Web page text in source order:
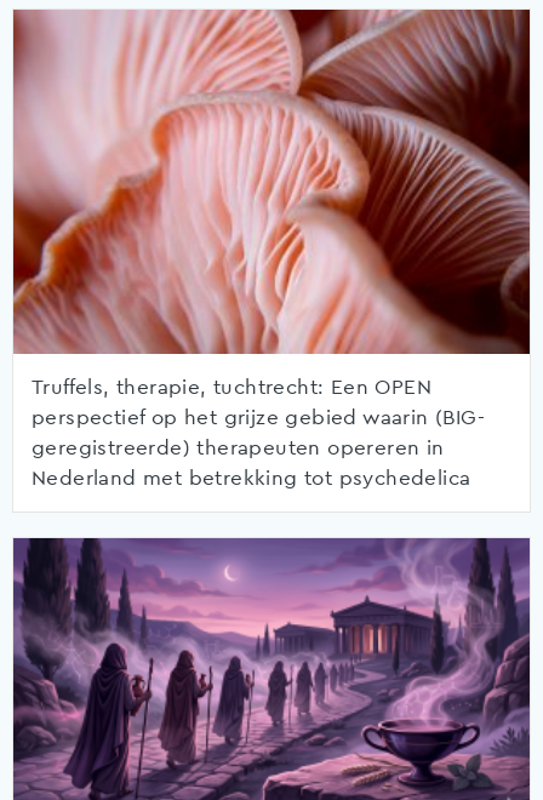
Truffels, therapie, tuchtrecht: Een OPEN
perspectief op het grijze gebied waarin (BIG-
geregistreerde) therapeuten opereren in
Nederland met betrekking tot psychedelica